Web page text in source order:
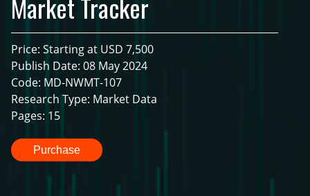
Market Tracker
Price: Starting at USD 7,500
Publish Date: 08 May 2024
Code: MD-NWMT-107
Research Type: Market Data
Pages: 15
Purchase